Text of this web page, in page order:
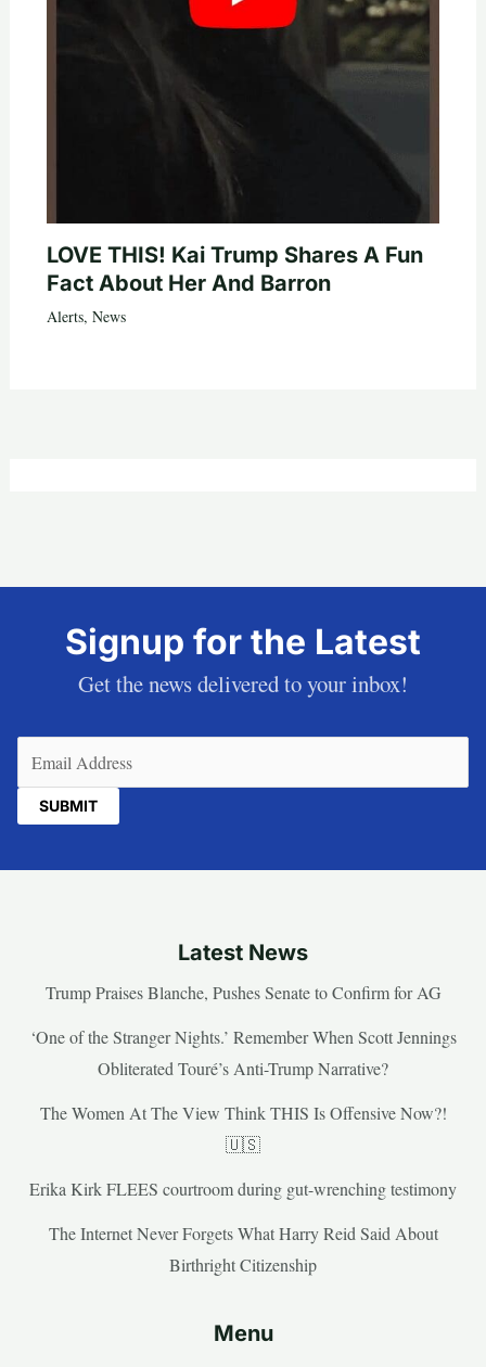
LOVE THIS! Kai Trump Shares A Fun
Fact About Her And Barron
Alerts, News
Signup for the Latest
Get the news delivered to your inbox!
Latest News
Trump Praises Blanche, Pushes Senate to Confirm for AG
‘One of the Stranger Nights.’ Remember When Scott Jennings
Obliterated Touré’s Anti-Trump Narrative?
The Women At The View Think THIS Is Offensive Now?!
🇺🇸
Erika Kirk FLEES courtroom during gut-wrenching testimony
The Internet Never Forgets What Harry Reid Said About
Birthright Citizenship
Menu